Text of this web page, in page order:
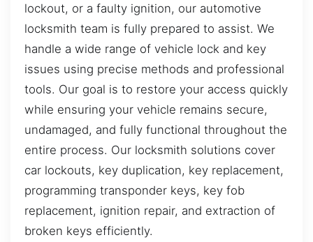
lockout, or a faulty ignition, our automotive
locksmith team is fully prepared to assist. We
handle a wide range of vehicle lock and key
issues using precise methods and professional
tools. Our goal is to restore your access quickly
while ensuring your vehicle remains secure,
undamaged, and fully functional throughout the
entire process. Our locksmith solutions cover
car lockouts, key duplication, key replacement,
programming transponder keys, key fob
replacement, ignition repair, and extraction of
broken keys efficiently.